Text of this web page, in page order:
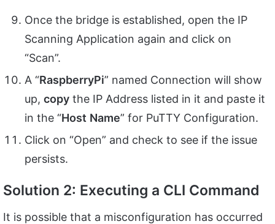
Once the bridge is established, open the IP
Scanning Application again and click on
“Scan”.
A “RaspberryPi” named Connection will show
up, copy the IP Address listed in it and paste it
in the “Host Name” for PuTTY Configuration.
Click on “Open” and check to see if the issue
persists.
Solution 2: Executing a CLI Command
It is possible that a misconfiguration has occurred